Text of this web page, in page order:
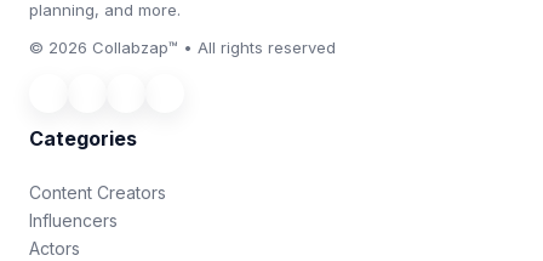
planning, and more.
© 2026 Collabzap™ • All rights reserved
Categories
Content Creators
Influencers
Actors